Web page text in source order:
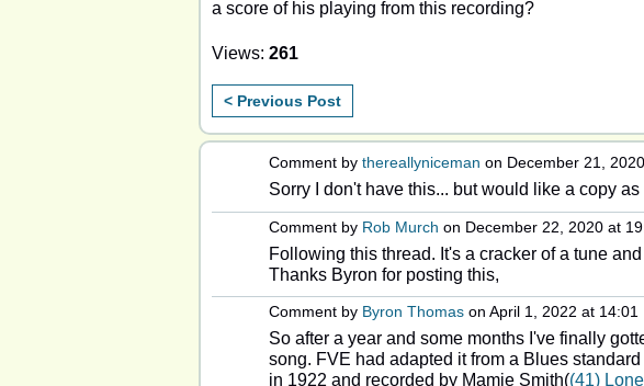
a score of his playing from this recording?
Views: 261
< Previous Post
Comment by thereallyniceman on December 21,
Sorry I don't have this... but would like a copy as
Comment by Rob Murch on December 22, 2020 at
Following this thread. It's a cracker of a tune
Thanks Byron for posting this,
Comment by Byron Thomas on April 1, 2022 at 14:01
So after a year and some months I've finally
song. FVE had adapted it from a Blues
in 1922 and recorded by Mamie Smith((41)